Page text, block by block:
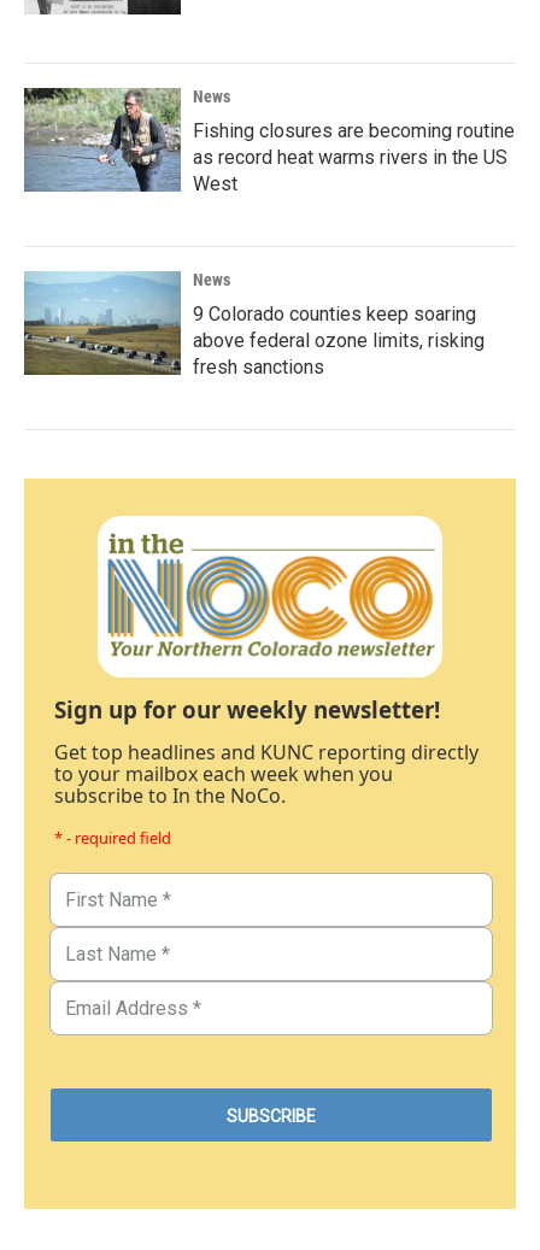
News
Fishing closures are becoming routine
as record heat warms rivers in the US
West
News
9 Colorado counties keep soaring
above federal ozone limits, risking
fresh sanctions
Sign up for our weekly newsletter!
Get top headlines and KUNC reporting directly
to your mailbox each week when you
subscribe to In the NoCo.
* - required field